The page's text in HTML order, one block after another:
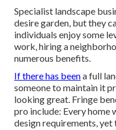
Specialist landscape
desire garden, but they
individuals enjoy some
work, hiring a
numerous benefits.
If there has beena full
someone to maintain it
looking great. Fringe
pro include: Every home
design requirements, yet